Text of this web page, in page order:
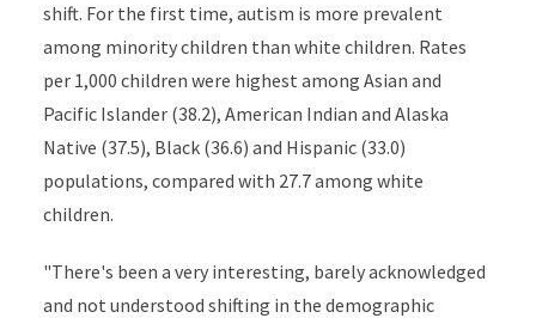
shift. For the first time, autism is more prevalent
among minority children than white children. Rates
per 1,000 children were highest among Asian and
Pacific Islander (38.2), American Indian and Alaska
Native (37.5), Black (36.6) and Hispanic (33.0)
populations, compared with 27.7 among white
children.
"There's been a very interesting, barely acknowledged
and not understood shifting in the demographic